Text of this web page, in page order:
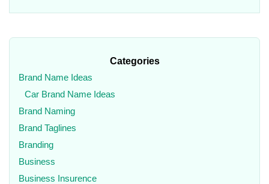
Categories
Brand Name Ideas
Car Brand Name Ideas
Brand Naming
Brand Taglines
Branding
Business
Business Insurence